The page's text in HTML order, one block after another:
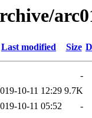
Last modified Size
-
10-11 12:29 9.7K
10-11 05:52 -